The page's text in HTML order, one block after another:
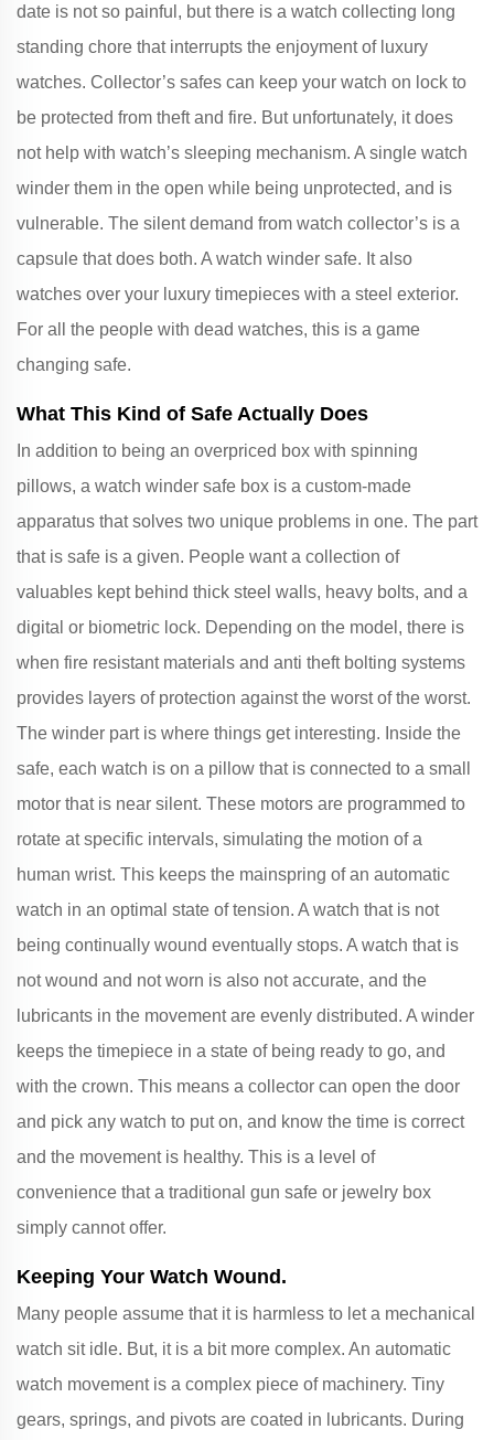
date is not so painful, but there is a watch collecting long
standing chore that interrupts the enjoyment of luxury
watches. Collector’s safes can keep your watch on lock to
be protected from theft and fire. But unfortunately, it does
not help with watch’s sleeping mechanism. A single watch
winder them in the open while being unprotected, and is
vulnerable. The silent demand from watch collector’s is a
capsule that does both. A watch winder safe. It also
watches over your luxury timepieces with a steel exterior.
For all the people with dead watches, this is a game
changing safe.
What This Kind of Safe Actually Does
In addition to being an overpriced box with spinning
pillows, a watch winder safe box is a custom-made
apparatus that solves two unique problems in one. The part
that is safe is a given. People want a collection of
valuables kept behind thick steel walls, heavy bolts, and a
digital or biometric lock. Depending on the model, there is
when fire resistant materials and anti theft bolting systems
provides layers of protection against the worst of the worst.
The winder part is where things get interesting. Inside the
safe, each watch is on a pillow that is connected to a small
motor that is near silent. These motors are programmed to
rotate at specific intervals, simulating the motion of a
human wrist. This keeps the mainspring of an automatic
watch in an optimal state of tension. A watch that is not
being continually wound eventually stops. A watch that is
not wound and not worn is also not accurate, and the
lubricants in the movement are evenly distributed. A winder
keeps the timepiece in a state of being ready to go, and
with the crown. This means a collector can open the door
and pick any watch to put on, and know the time is correct
and the movement is healthy. This is a level of
convenience that a traditional gun safe or jewelry box
simply cannot offer.
Keeping Your Watch Wound.
Many people assume that it is harmless to let a mechanical
watch sit idle. But, it is a bit more complex. An automatic
watch movement is a complex piece of machinery. Tiny
gears, springs, and pivots are coated in lubricants. During